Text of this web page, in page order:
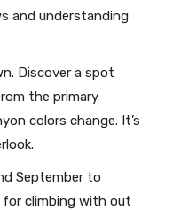
and understanding
Discover a spot
the primary
colors change. It’s
September to
for climbing with out